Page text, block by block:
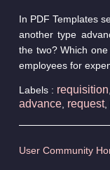
In PDF Templates
another type
the two? Which
employees for
Labels : requisition
advance, request,
User Community